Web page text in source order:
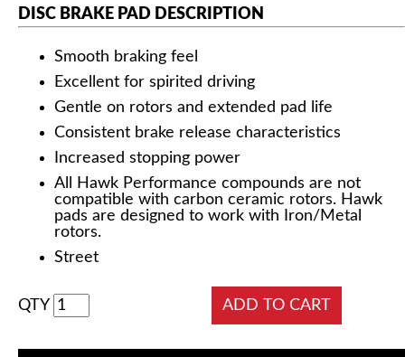
DISC BRAKE PAD DESCRIPTION
Smooth braking feel
Excellent for spirited driving
Gentle on rotors and extended pad life
Consistent brake release characteristics
Increased stopping power
All Hawk Performance compounds are not
compatible with carbon ceramic rotors. Hawk
pads are designed to work with Iron/Metal
rotors.
Street
QTY